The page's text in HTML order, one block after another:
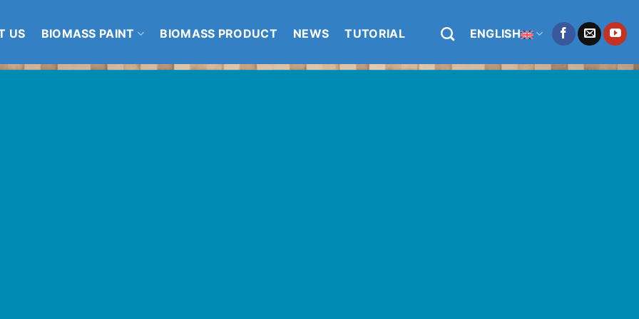
US BIOMASS PAINT BIOMASS PRODUCT NEWS TUTORIAL ENGLISH